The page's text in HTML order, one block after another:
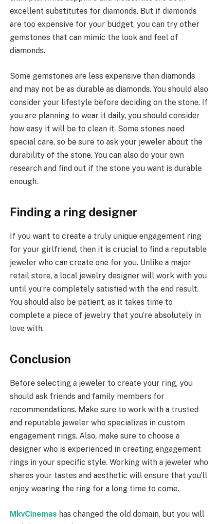
excellent substitutes for diamonds. But if diamonds
are too expensive for your budget, you can try other
gemstones that can mimic the look and feel of
diamonds.
Some gemstones are less expensive than diamonds
and may not be as durable as diamonds. You should also
consider your lifestyle before deciding on the stone. If
you are planning to wear it daily, you should consider
how easy it will be to clean it. Some stones need
special care, so be sure to ask your jeweler about the
durability of the stone. You can also do your own
research and find out if the stone you want is durable
enough.
Finding a ring designer
If you want to create a truly unique engagement ring
for your girlfriend, then it is crucial to find a reputable
jeweler who can create one for you. Unlike a major
retail store, a local jewelry designer will work with you
until you’re completely satisfied with the end result.
You should also be patient, as it takes time to
complete a piece of jewelry that you’re absolutely in
love with.
Conclusion
Before selecting a jeweler to create your ring, you
should ask friends and family members for
recommendations. Make sure to work with a trusted
and reputable jeweler who specializes in custom
engagement rings. Also, make sure to choose a
designer who is experienced in creating engagement
rings in your specific style. Working with a jeweler who
shares your tastes and aesthetic will ensure that you’ll
enjoy wearing the ring for a long time to come.
MkvCinemas has changed the old domain, but you will